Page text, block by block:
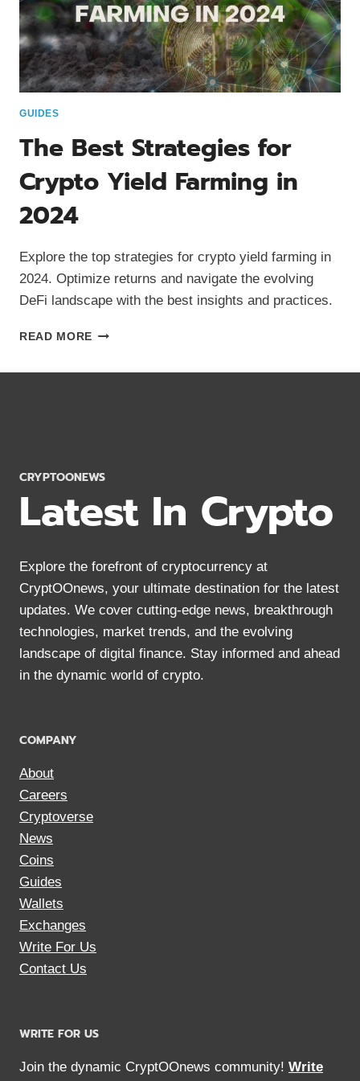
GUIDES
The Best Strategies for
Crypto Yield Farming in
2024
Explore the top strategies for crypto yield farming in
2024. Optimize returns and navigate the evolving
DeFi landscape with the best insights and practices.
READ MORE THE
CRYPTOONEWS
Latest In Crypto
Explore the forefront of cryptocurrency at
CryptOOnews, your ultimate destination for the latest
updates. We cover cutting-edge news, breakthrough
technologies, market trends, and the evolving
landscape of digital finance. Stay informed and ahead
in the dynamic world of crypto.
COMPANY
About
Careers
Cryptoverse
News
Coins
Guides
Wallets
Exchanges
Write For Us
Contact Us
WRITE FOR US
Join the dynamic CryptOOnews community! Write